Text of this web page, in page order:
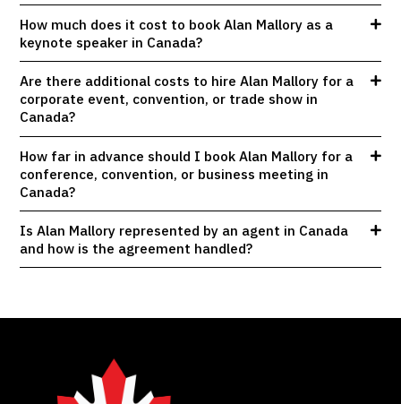
How much does it cost to book Alan Mallory as a
keynote speaker in Canada?
Are there additional costs to hire Alan Mallory for a
corporate event, convention, or trade show in
Canada?
How far in advance should I book Alan Mallory for a
conference, convention, or business meeting in
Canada?
Is Alan Mallory represented by an agent in Canada
and how is the agreement handled?